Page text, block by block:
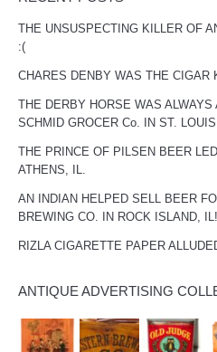
THE UNSUSPECTING KILLER OF
:(
CHARES DENBY WAS THE CIGAR
THE DERBY HORSE WAS ALWAYS
SCHMID GROCER Co. IN ST.
THE PRINCE OF PILSEN BEER
ATHENS, IL.
AN INDIAN HELPED SELL BEER
BREWING CO. IN ROCK ISLAND, IL!
RIZLA CIGARETTE PAPER
ANTIQUE ADVERTISING